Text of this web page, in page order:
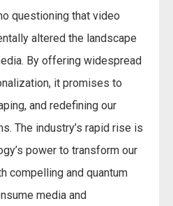
questioning that video
altered the landscape
By offering widespread
it promises to
and redefining our
The industry’s rapid rise is
power to transform our
compelling and quantum
media and